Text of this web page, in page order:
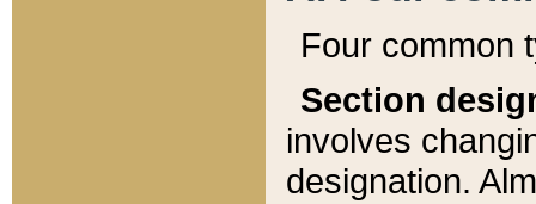
Four common
Section
involves
designation.